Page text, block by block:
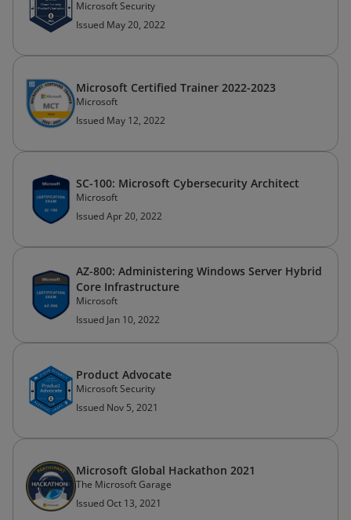
Microsoft Security
Issued May 20, 2022
Microsoft Certified Trainer 2022-2023
Microsoft
Issued May 12, 2022
SC-100: Microsoft Cybersecurity Architect
Microsoft
Issued Apr 20, 2022
AZ-800: Administering Windows Server Hybrid
Core Infrastructure
Microsoft
Issued Jan 10, 2022
Product Advocate
Microsoft Security
Issued Nov 5, 2021
Microsoft Global Hackathon 2021
The Microsoft Garage
Issued Oct 13, 2021